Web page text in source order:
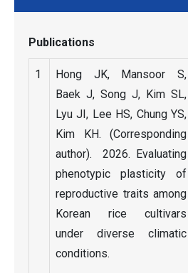
Publications
1
Hong JK, Mansoor S,
Baek J, Song J, Kim SL,
Lyu JI, Lee HS, Chung YS,
Kim KH. (Corresponding
author). 2026. Evaluating
phenotypic plasticity of
reproductive traits among
Korean rice cultivars
under diverse climatic
conditions.